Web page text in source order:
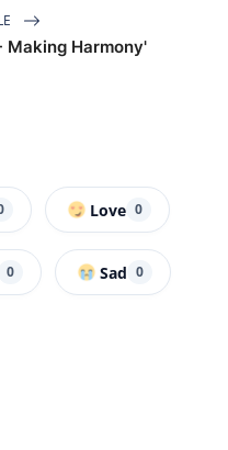
Making Harmony'
Love 0
0 Sad 0